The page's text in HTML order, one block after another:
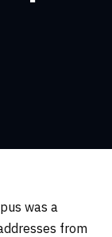
was a
from